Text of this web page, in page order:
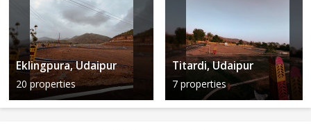
Eklingpura, Udaipur
20 properties
Titardi, Udaipur
7 properties